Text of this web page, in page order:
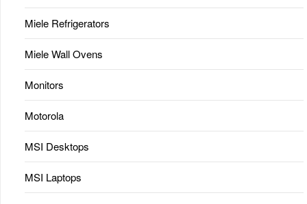
Miele Refrigerators
Miele Wall Ovens
Monitors
Motorola
MSI Desktops
MSI Laptops